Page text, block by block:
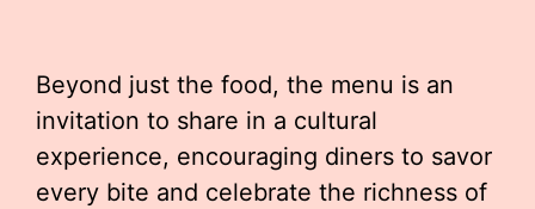
Beyond just the food, the menu is an
invitation to share in a cultural
experience, encouraging diners to savor
every bite and celebrate the richness of